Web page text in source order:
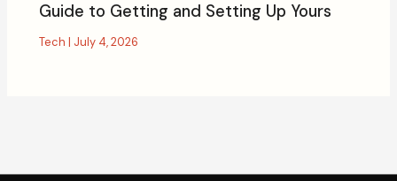
Guide to Getting and Setting Up Yours
Tech | July 4, 2026